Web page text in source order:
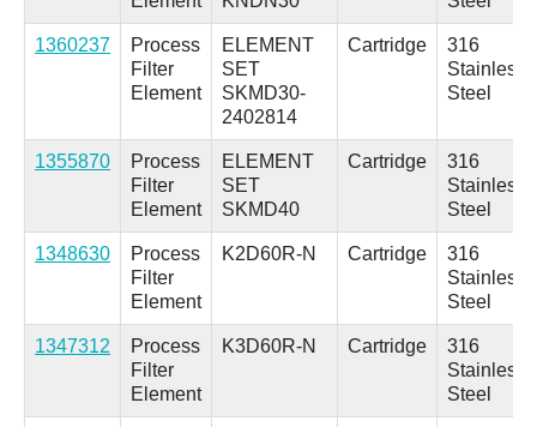
1360237
Process
Filter
Element
ELEMENT
SET
SKMD30-
2402814
Cartridge
316
Stainless
Steel
1355870
Process
Filter
Element
ELEMENT
SET
SKMD40
Cartridge
316
Stainless
Steel
1348630
Process
Filter
Element
K2D60R-N Cartridge
316
Stainless
Steel
1347312
Process
Filter
Element
K3D60R-N Cartridge
316
Stainless
Steel